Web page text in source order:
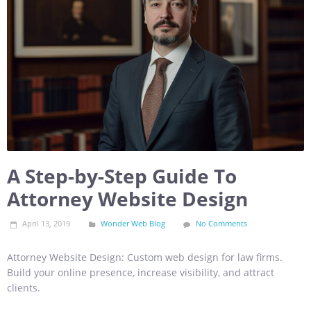
A Step-by-Step Guide To
Attorney Website Design
April 13, 2019 Wonder Web Blog No Comments
Attorney Website Design: Custom web design for law firms.
Build your online presence, increase visibility, and attract
clients.